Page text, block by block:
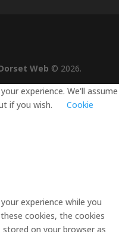
Web © 2026.
experience. We'll assume
if you wish.
Cookie
experience while you
cookies, the cookies
on your browser as